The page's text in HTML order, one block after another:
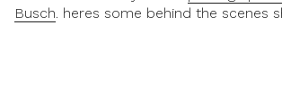
Busch. heres some behind the scenes